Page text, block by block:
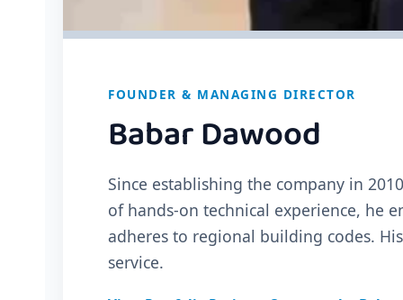
FOUNDER & MANAGING DIRECTOR
Babar Dawood
Since establishing the company in
of hands-on technical experience, he
adheres to regional building codes.
service.